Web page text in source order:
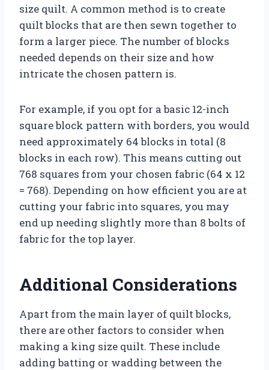
size quilt. A common method is to create
quilt blocks that are then sewn together to
form a larger piece. The number of blocks
needed depends on their size and how
intricate the chosen pattern is.
For example, if you opt for a basic 12-inch
square block pattern with borders, you would
need approximately 64 blocks in total (8
blocks in each row). This means cutting out
768 squares from your chosen fabric (64 x 12
= 768). Depending on how efficient you are at
cutting your fabric into squares, you may
end up needing slightly more than 8 bolts of
fabric for the top layer.
Additional Considerations
Apart from the main layer of quilt blocks,
there are other factors to consider when
making a king size quilt. These include
adding batting or wadding between the